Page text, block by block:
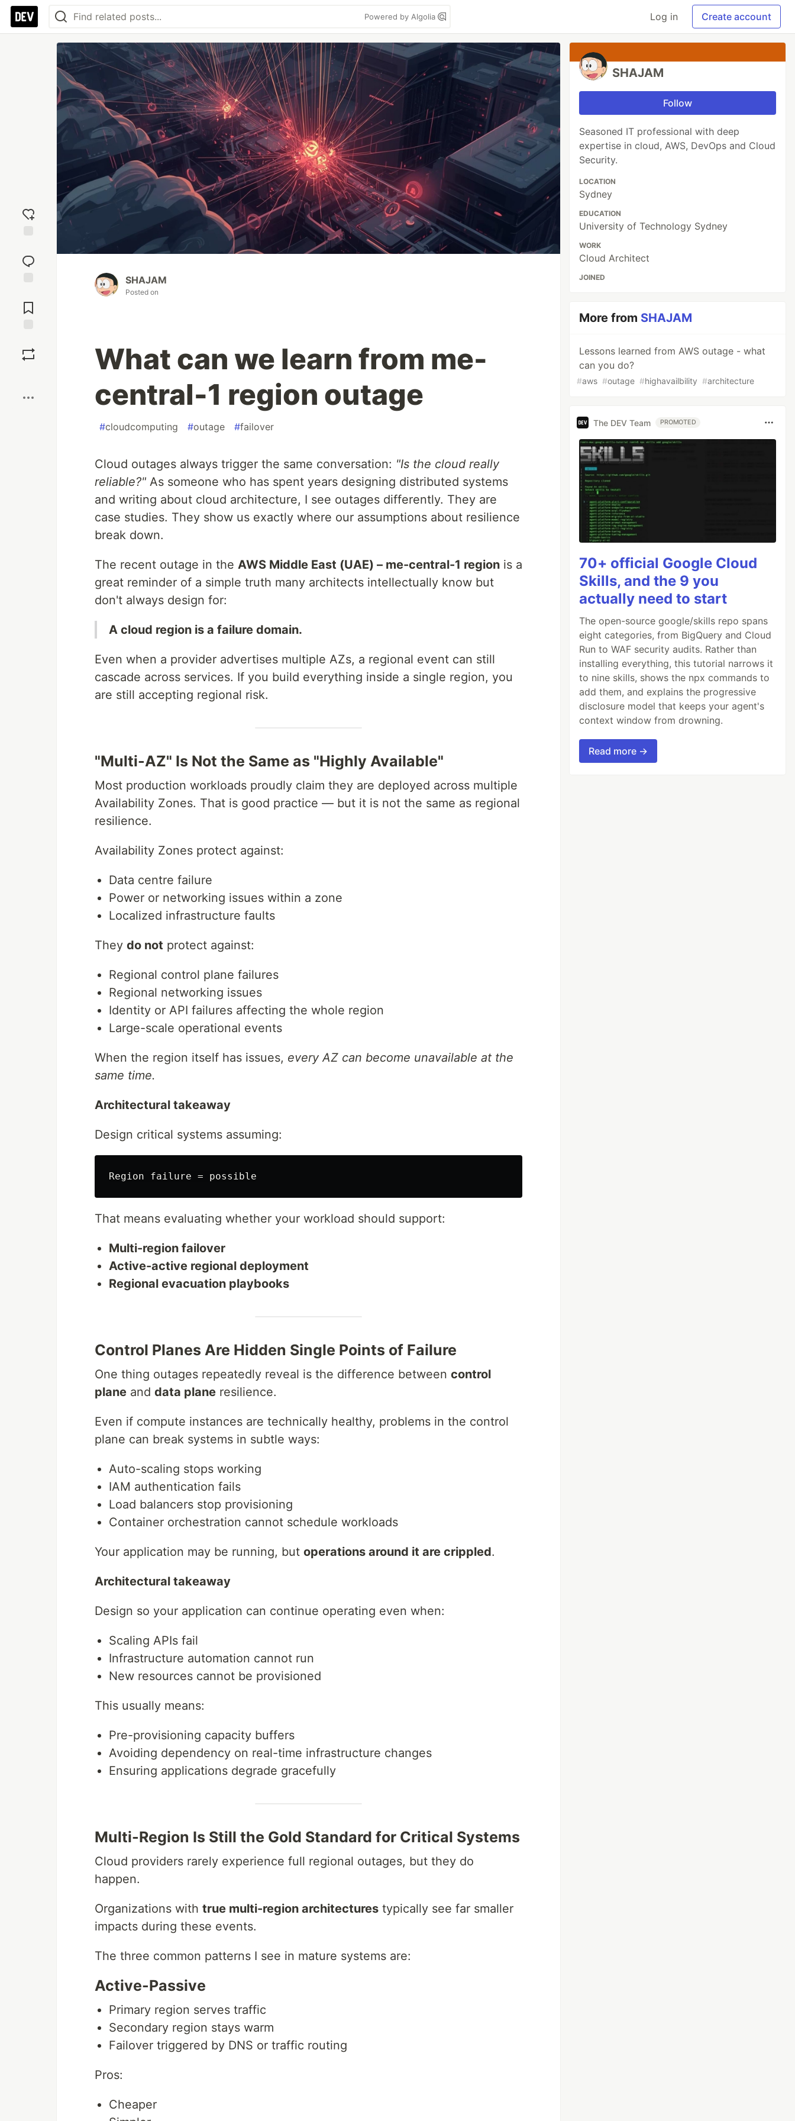
Powered by Algolia Log in Create account
reaction
Comments
SHAJAM
Posted on
What can we learn from me-
central-1 region outage
#cloudcomputing #outage #failover
Cloud outages always trigger the same conversation: "Is the cloud really
reliable?" As someone who has spent years designing distributed systems
and writing about cloud architecture, I see outages differently. They are
case studies. They show us exactly where our assumptions about resilience
break down.
The recent outage in the AWS Middle East (UAE) – me-central-1 region is a
great reminder of a simple truth many architects intellectually know but
don't always design for:
A cloud region is a failure domain.
Even when a provider advertises multiple AZs, a regional event can still
cascade across services. If you build everything inside a single region, you
are still accepting regional risk.
"Multi-AZ" Is Not the Same as "Highly Available"
Most production workloads proudly claim they are deployed across multiple
Availability Zones. That is good practice — but it is not the same as regional
resilience.
Availability Zones protect against:
Data centre failure
Power or networking issues within a zone
Localized infrastructure faults
They do not protect against:
Regional control plane failures
Regional networking issues
Identity or API failures affecting the whole region
Large-scale operational events
When the region itself has issues, every AZ can become unavailable at the
same time.
Architectural takeaway
Design critical systems assuming:
That means evaluating whether your workload should support:
Multi-region failover
Active-active regional deployment
Regional evacuation playbooks
Control Planes Are Hidden Single Points of Failure
One thing outages repeatedly reveal is the difference between control
plane and data plane resilience.
Even if compute instances are technically healthy, problems in the control
plane can break systems in subtle ways:
Auto-scaling stops working
IAM authentication fails
Load balancers stop provisioning
Container orchestration cannot schedule workloads
Your application may be running, but operations around it are crippled.
Architectural takeaway
Design so your application can continue operating even when:
Scaling APIs fail
Infrastructure automation cannot run
New resources cannot be provisioned
This usually means:
Pre-provisioning capacity buffers
Avoiding dependency on real-time infrastructure changes
Ensuring applications degrade gracefully
Multi-Region Is Still the Gold Standard for Critical Systems
Cloud providers rarely experience full regional outages, but they do
happen.
Organizations with true multi-region architectures typically see far smaller
impacts during these events.
The three common patterns I see in mature systems are:
Active-Passive
Primary region serves traffic
Secondary region stays warm
Failover triggered by DNS or traffic routing
Pros:
Cheaper
SHAJAM
Follow
Seasoned IT professional with deep
expertise in cloud, AWS, DevOps and Cloud
Security.
LOCATION
Sydney
EDUCATION
University of Technology Sydney
WORK
Cloud Architect
JOINED
More from SHAJAM
Lessons learned from AWS outage - what
can you do?
#aws #outage #highavailbility #architecture
The DEV Team PROMOTED
70+ official Google Cloud
Skills, and the 9 you
actually need to start
The open-source google/skills repo spans
eight categories, from BigQuery and Cloud
Run to WAF security audits. Rather than
installing everything, this tutorial narrows it
to nine skills, shows the npx commands to
add them, and explains the progressive
disclosure model that keeps your agent's
context window from drowning.
Read more →